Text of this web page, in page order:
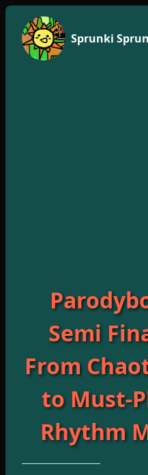
Sprunki
Semi
From
to Must-
Rhythm